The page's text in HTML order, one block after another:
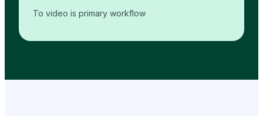
To video is primary workflow